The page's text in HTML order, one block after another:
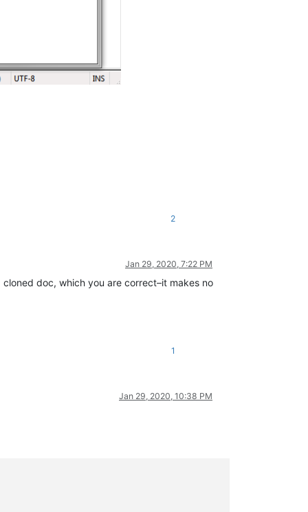
2
Jan 29, 2020, 7:22 PM
doc, which you are correct–it makes no
1
Jan 29, 2020, 10:38 PM